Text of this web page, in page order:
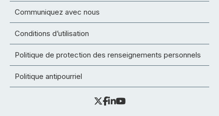
Communiquez avec nous
Conditions d’utilisation
Politique de protection des renseignements personnels
Politique antipourriel